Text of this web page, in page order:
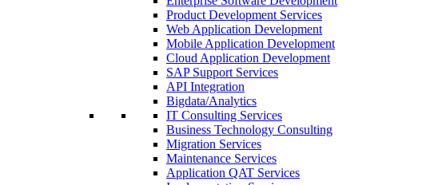
Product Development Services
Web Application Development
Mobile Application Development
Cloud Application Development
SAP Support Services
API Integration
Bigdata/Analytics
IT Consulting Services
Business Technology Consulting
Migration Services
Maintenance Services
Application QAT Services